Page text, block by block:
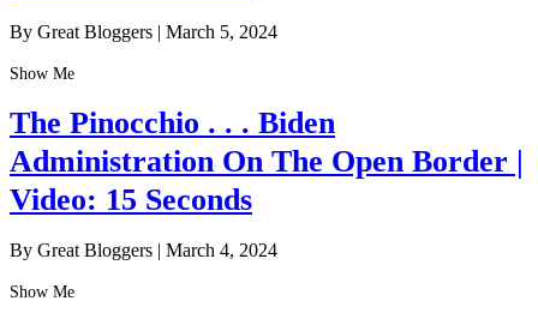
By Great Bloggers | March 5, 2024
Show Me
The Pinocchio . . . Biden
Administration On The Open Border |
Video: 15 Seconds
By Great Bloggers | March 4, 2024
Show Me